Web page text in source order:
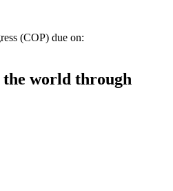
(COP) due on:
world through